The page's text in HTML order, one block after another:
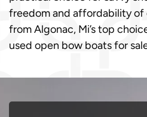
freedom and affordability of
from Algonac, Mi’s top
used open bow boats for